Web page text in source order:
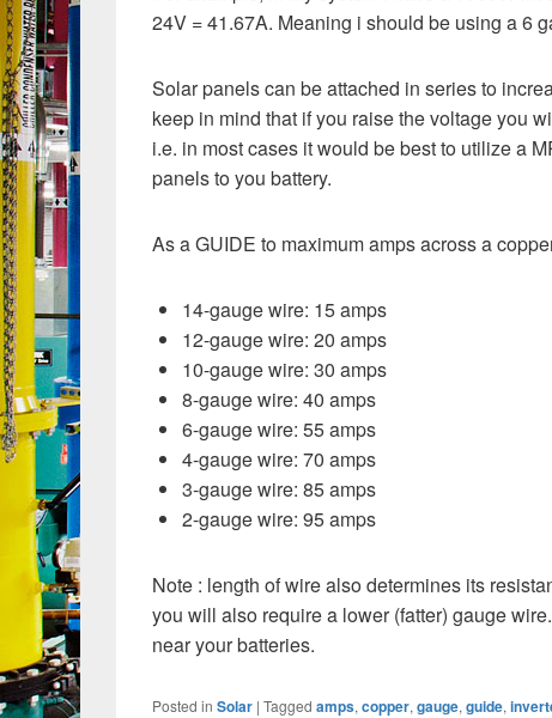
24V = 41.67A. Meaning i should be using a 6
Solar panels can be attached in series to
keep in mind that if you raise the voltage you
i.e. in most cases it would be best to utilize a
panels to you battery.
As a GUIDE to maximum amps across a
14-gauge wire: 15 amps
12-gauge wire: 20 amps
10-gauge wire: 30 amps
8-gauge wire: 40 amps
6-gauge wire: 55 amps
4-gauge wire: 70 amps
3-gauge wire: 85 amps
2-gauge wire: 95 amps
Note : length of wire also determines its
you will also require a lower (fatter) gauge
near your batteries.
Posted in Solar |Tagged amps,copper,gauge,guide,